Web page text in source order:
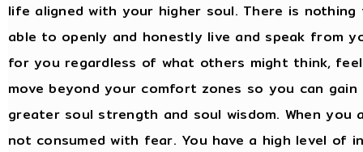
life aligned with your higher soul. There is
able to openly and honestly live and speak from
for you regardless of what others might think,
move beyond your comfort zones so you can
greater soul strength and soul wisdom. When
not consumed with fear. You have a high level